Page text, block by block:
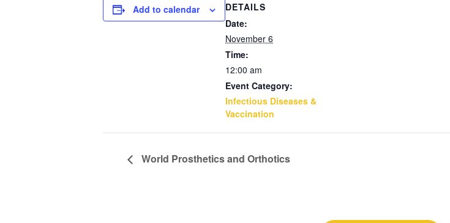
Add to calendar
DETAILS
Date:
November 6
Time:
12:00 am
Event Category:
Infectious Diseases &
Vaccination
World Prosthetics and Orthotics